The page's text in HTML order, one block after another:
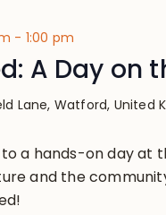
- 1:00 pm
A Day on
Lane, Watford, United
a hands-on day at
and the